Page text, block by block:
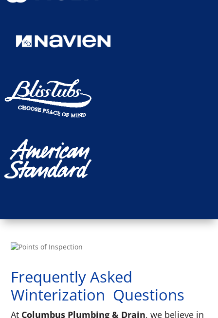
Frequently Asked
Winterization Questions
At Columbus Plumbing & Drain, we believe in